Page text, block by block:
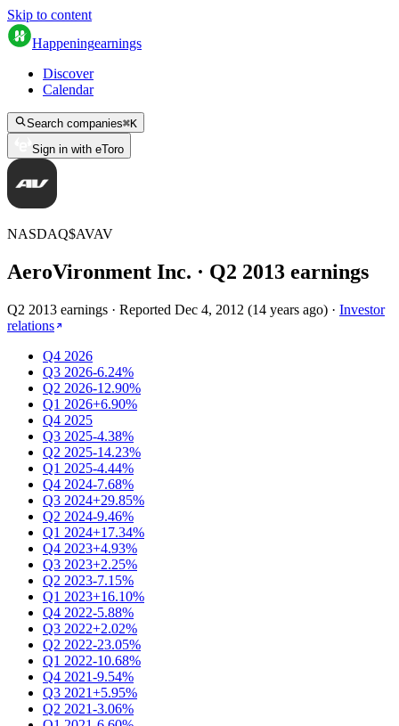
Skip to content
Happeningearnings
Discover
Calendar
Search companies⌘K
Sign in with eToro
NASDAQ$AVAV
AeroVironment Inc. · Q2 2013 earnings
Q2 2013 earnings · Reported Dec 4, 2012 (14 years ago) · Investor
relations
Q4 2026
Q3 2026-6.24%
Q2 2026-12.90%
Q1 2026+6.90%
Q4 2025
Q3 2025-4.38%
Q2 2025-14.23%
Q1 2025-4.44%
Q4 2024-7.68%
Q3 2024+29.85%
Q2 2024-9.46%
Q1 2024+17.34%
Q4 2023+4.93%
Q3 2023+2.25%
Q2 2023-7.15%
Q1 2023+16.10%
Q4 2022-5.88%
Q3 2022+2.02%
Q2 2022-23.05%
Q1 2022-10.68%
Q4 2021-9.54%
Q3 2021+5.95%
Q2 2021-3.06%